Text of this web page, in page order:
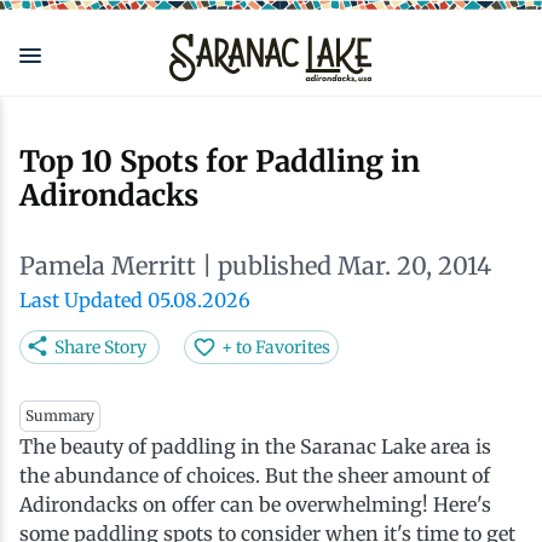
Skip
main
Top 10 Spots for Paddling in
Adirondacks
Pamela Merritt | published Mar. 20, 2014
Last Updated 05.08.2026
Share Story + to Favorites
Summary
The beauty of paddling in the Saranac Lake area is
the abundance of choices. But the sheer amount of
Adirondacks on offer can be overwhelming! Here's
some paddling spots to consider when it's time to get
View all See & Do
Arts
Attractions
Downtown
Health & Wellness
View all Outdoors
Adirondack Rail Trail
Nature Walks
ADK Guides & Tours
Birding
View all Eat & Drink
Cafés & Coffee Shops
Craft Beer & Cocktails
Restaurants
View all Events
Adirondack Plein Air Festival
Can-Am Rugby Tournament
Celebrate Paddling ADK
North Country New Year
View all Stay
Cabins & Cottages
Camping
Inns, Lodges, Bed & Breakfasts
Lodging Packages
View all Plan
Accessibility
Our Communities
Travel Guide
Getting Here
View all Local
Live Here
Do Business Here